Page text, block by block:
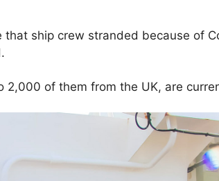
ship crew stranded because of
of them from the UK, are